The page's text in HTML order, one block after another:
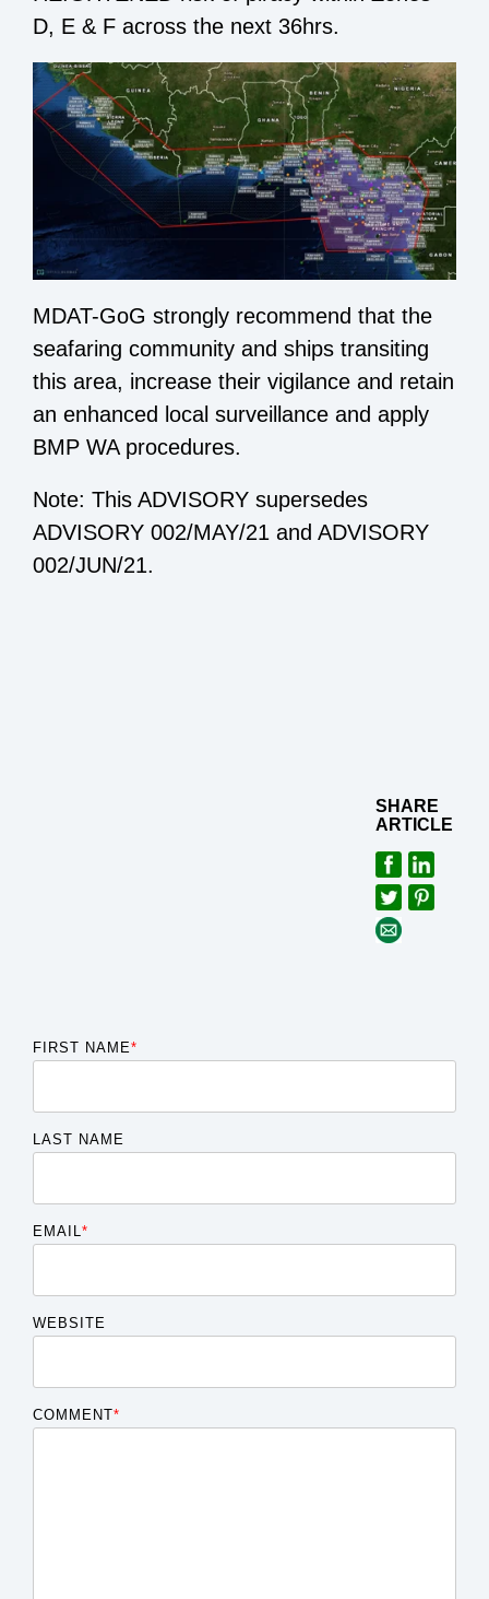
D, E & F across the next 36hrs.
MDAT-GoG strongly recommend that the
seafaring community and ships transiting
this area, increase their vigilance and retain
an enhanced local surveillance and apply
BMP WA procedures.
Note: This ADVISORY supersedes
ADVISORY 002/MAY/21 and ADVISORY
002/JUN/21.
SHARE
ARTICLE
FIRST NAME*
LAST NAME
EMAIL*
WEBSITE
COMMENT*